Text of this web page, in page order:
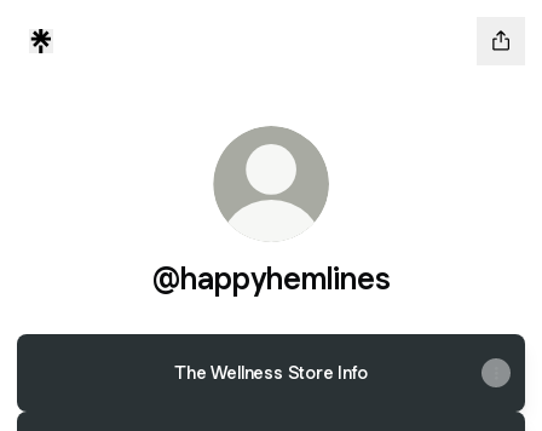
@happyhemlines
The Wellness Store Info